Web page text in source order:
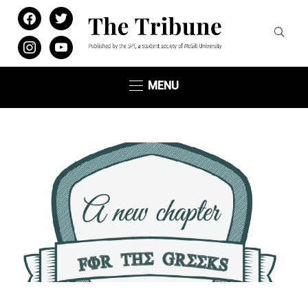
facebooktwitter
instagramyoutube
MENU